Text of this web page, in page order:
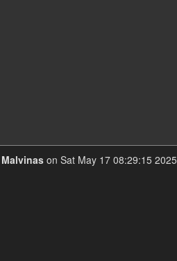
Malvinas on Sat May 17 08:29:15 2025